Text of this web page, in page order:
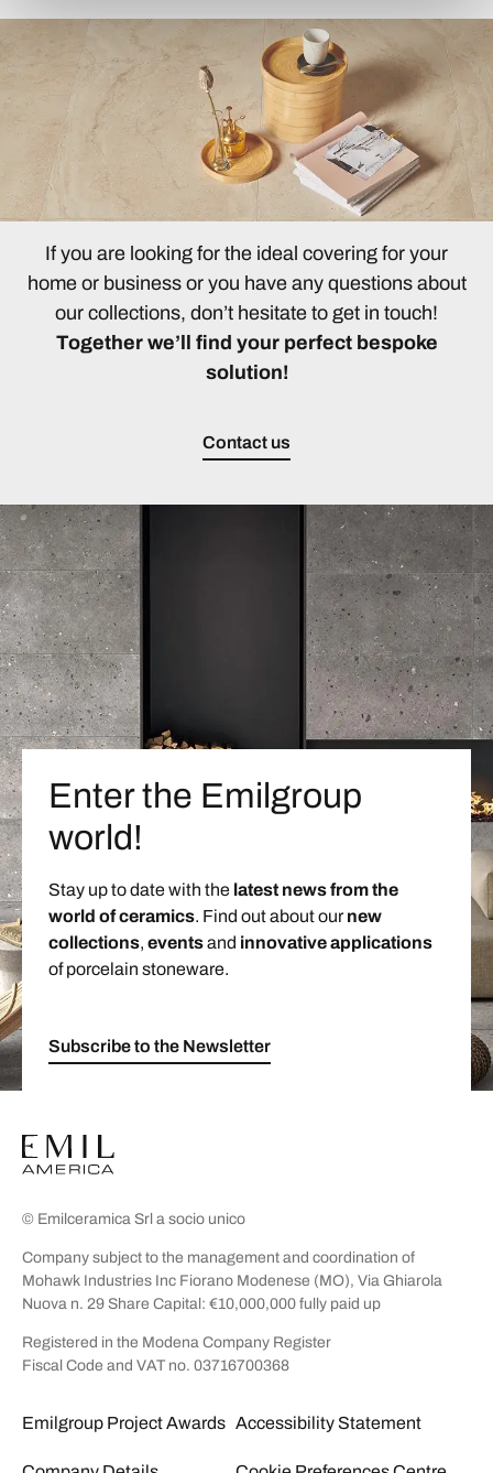
If you are looking for the ideal covering for your
home or business or you have any questions about
our collections, don’t hesitate to get in touch!
Together we’ll find your perfect bespoke
solution!
Contact us
Enter the Emilgroup
world!
Stay up to date with the latest news from the
world of ceramics. Find out about ournew
collections, eventsand innovative applications
of porcelain stoneware.
Subscribe to the Newsletter
© Emilceramica Srl a socio unico
Company subject to the management and coordination of
Mohawk Industries Inc Fiorano Modenese (MO), Via Ghiarola
Nuova n. 29 Share Capital: €10,000,000 fully paid up
Registered in the Modena Company Register
Fiscal Code and VAT no. 03716700368
Emilgroup Project Awards Accessibility Statement